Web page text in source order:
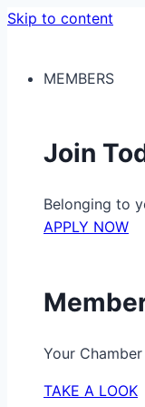
Skip to content
MEMBERS
Join
Belonging to
APPLY NOW
Your
TAKE A LOOK